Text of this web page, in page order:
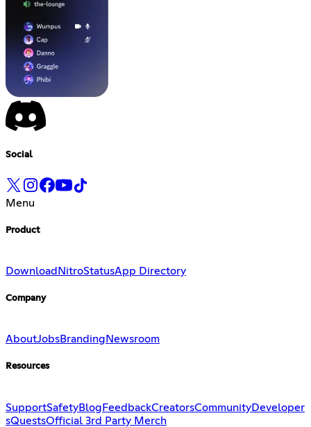
Social
Menu
Product
Download NitroStatusApp Directory
Company
AboutJobsBranding Newsroom
Resources
SupportSafetyBlog FeedbackCreatorsCommunityDeveloper
sQuestsOfficial 3rd Party Merch